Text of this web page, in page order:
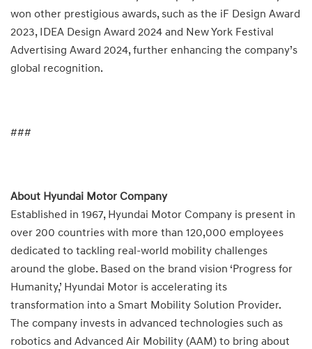
won other prestigious awards, such as the iF Design Award
2023, IDEA Design Award 2024 and New York Festival
Advertising Award 2024, further enhancing the company’s
global recognition.
###
About Hyundai Motor Company
Established in 1967, Hyundai Motor Company is present in
over 200 countries with more than 120,000 employees
dedicated to tackling real-world mobility challenges
around the globe. Based on the brand vision ‘Progress for
Humanity,’ Hyundai Motor is accelerating its
transformation into a Smart Mobility Solution Provider.
The company invests in advanced technologies such as
robotics and Advanced Air Mobility (AAM) to bring about